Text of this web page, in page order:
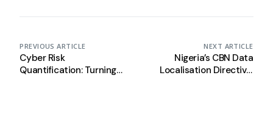
PREVIOUS ARTICLE
Cyber Risk
Quantification: Turning
NEXT ARTICLE
Nigeria’s CBN Data
Localisation Directive: